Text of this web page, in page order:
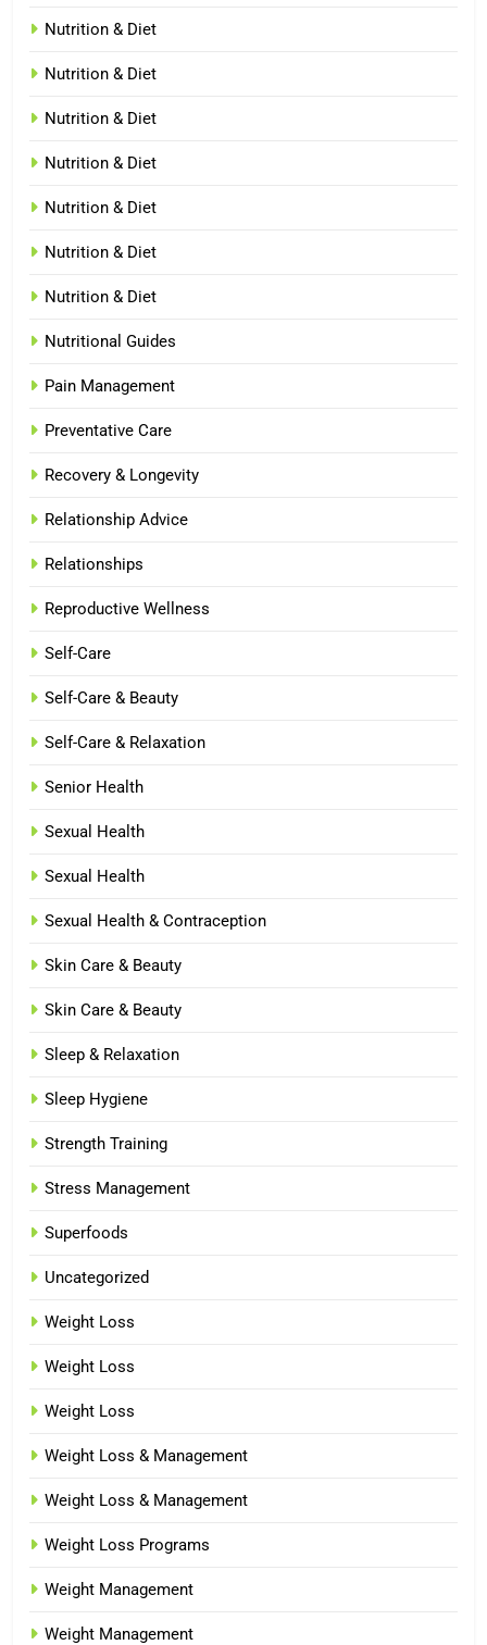
Nutrition & Diet
Nutrition & Diet
Nutrition & Diet
Nutrition & Diet
Nutrition & Diet
Nutrition & Diet
Nutrition & Diet
Nutritional Guides
Pain Management
Preventative Care
Recovery & Longevity
Relationship Advice
Relationships
Reproductive Wellness
Self-Care
Self-Care & Beauty
Self-Care & Relaxation
Senior Health
Sexual Health
Sexual Health
Sexual Health & Contraception
Skin Care & Beauty
Skin Care & Beauty
Sleep & Relaxation
Sleep Hygiene
Strength Training
Stress Management
Superfoods
Uncategorized
Weight Loss
Weight Loss
Weight Loss
Weight Loss & Management
Weight Loss & Management
Weight Loss Programs
Weight Management
Weight Management